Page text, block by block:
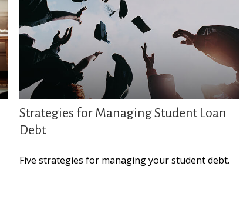
Strategies for Managing Student Loan
Debt
Five strategies for managing your student debt.